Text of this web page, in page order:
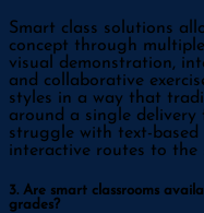
Smart class solutions
concept through
visual demonstration,
and collaborative
styles in a way that
around a single
struggle with text-
interactive routes to the
3. Are smart classrooms
grades?